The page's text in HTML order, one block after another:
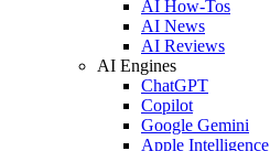
AI How-Tos
AI News
AI Reviews
AI Engines
ChatGPT
Copilot
Google Gemini
Apple Intelligence